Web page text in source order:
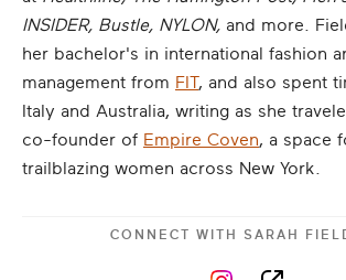
INSIDER, Bustle, NYLON, and more.
her bachelor's in international fashion
management from FIT, and also spent
Italy and Australia, writing as she
co-founder of Empire Coven, a space
trailblazing women across New York.
CONNECT WITH SARAH